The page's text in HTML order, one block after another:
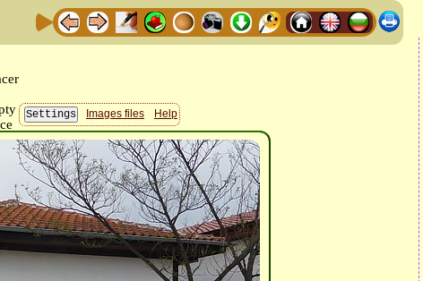
Images files Help